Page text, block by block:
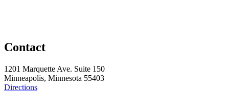
Contact
1201 Marquette Ave. Suite 150
Minneapolis, Minnesota 55403
Directions